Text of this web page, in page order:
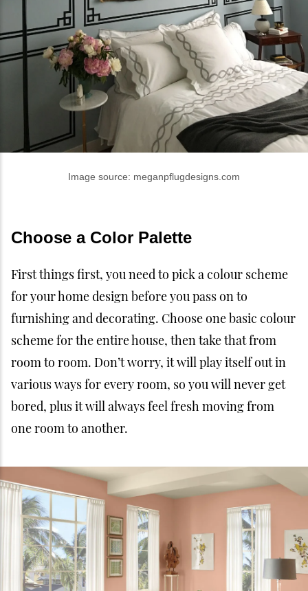
Image source: meganpflugdesigns.com
Choose a Color Palette
First things first, you need to pick a colour scheme
for your home design before you pass on to
furnishing and decorating. Choose one basic colour
scheme for the entire house, then take that from
room to room. Don’t worry, it will play itself out in
various ways for every room, so you will never get
bored, plus it will always feel fresh moving from
one room to another.